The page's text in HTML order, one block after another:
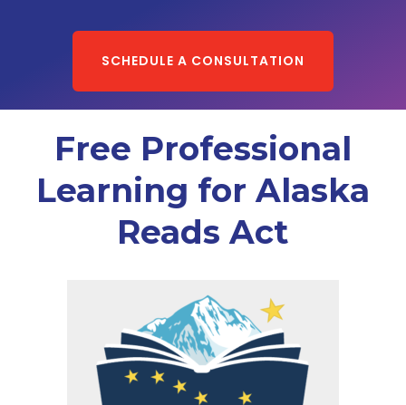
SCHEDULE A CONSULTATION
Free Professional
Learning for Alaska
Reads Act